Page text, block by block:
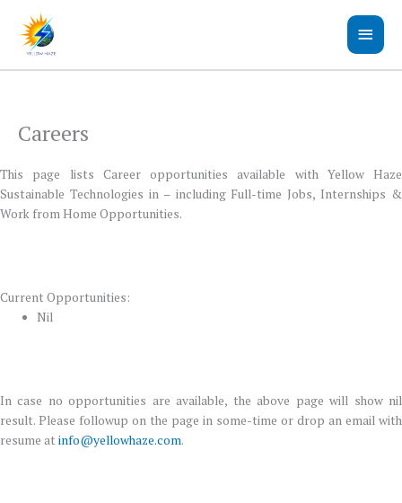
content
Main
Menu
Careers
This page lists Career opportunities available with Yellow Haze
Sustainable Technologies in – including Full-time Jobs, Internships &
Work from Home Opportunities.
Current Opportunities:
Nil
In case no opportunities are available, the above page will show nil
result. Please followup on the page in some-time or drop an email with
resume at info@yellowhaze.com.